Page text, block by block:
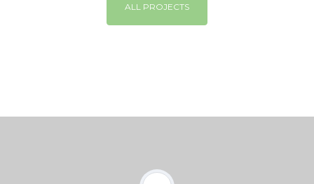
ALL PROJECTS